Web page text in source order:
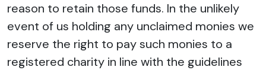
reason to retain those funds. In the unlikely
event of us holding any unclaimed monies we
reserve the right to pay such monies to a
registered charity in line with the guidelines